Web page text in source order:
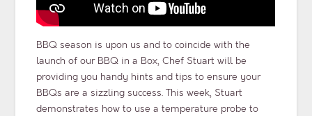
BBQ season is upon us and to coincide with the
launch of our BBQ in a Box, Chef Stuart will be
providing you handy hints and tips to ensure your
BBQs are a sizzling success. This week, Stuart
demonstrates how to use a temperature probe to